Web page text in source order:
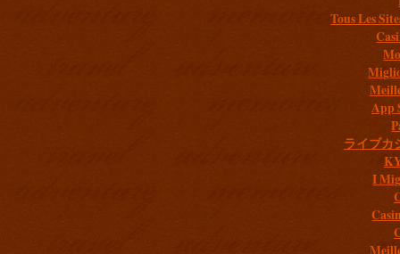
Tous Les
App
ライブカ
I